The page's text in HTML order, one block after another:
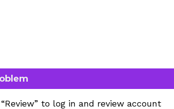
to log in and review account